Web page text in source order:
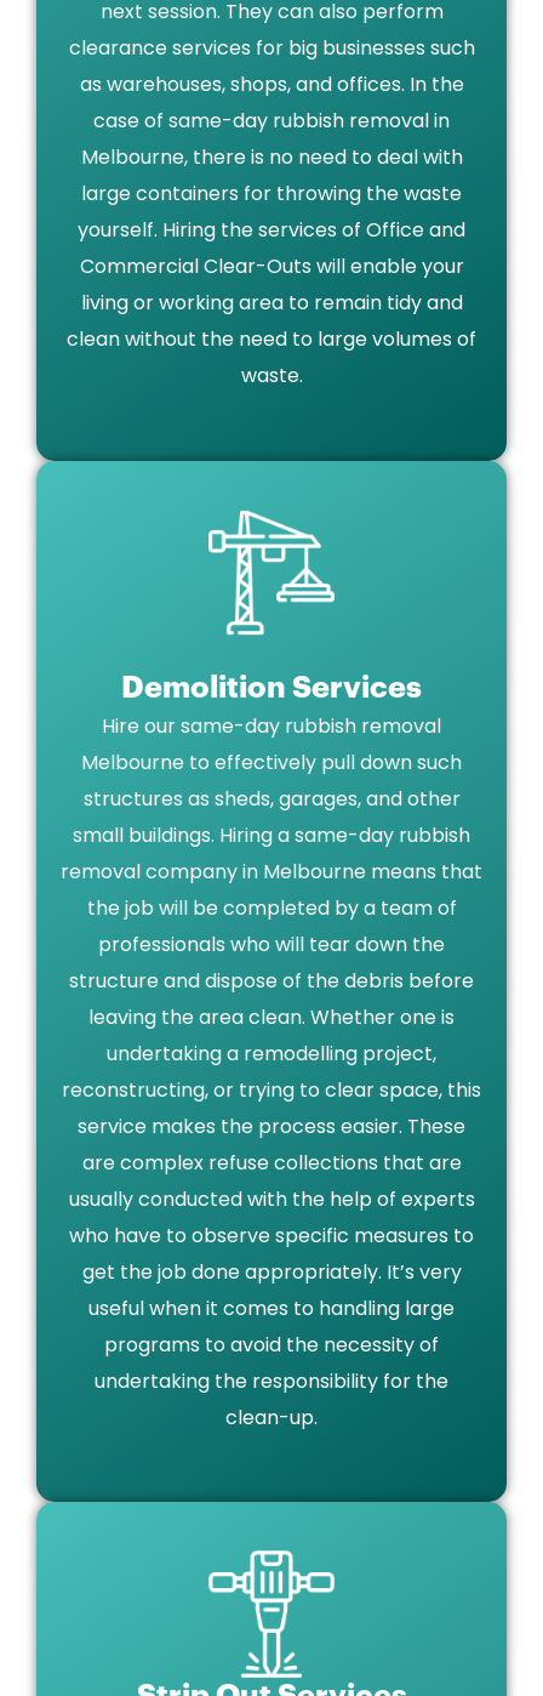
next session. They can also perform
clearance services for big businesses such
as warehouses, shops, and offices. In the
case of same-day rubbish removal in
Melbourne, there is no need to deal with
large containers for throwing the waste
yourself. Hiring the services of Office and
Commercial Clear-Outs will enable your
living or working area to remain tidy and
clean without the need to large volumes of
waste.
Demolition Services
Hire our same-day rubbish removal
Melbourne to effectively pull down such
structures as sheds, garages, and other
small buildings. Hiring a same-day rubbish
removal company in Melbourne means that
the job will be completed by a team of
professionals who will tear down the
structure and dispose of the debris before
leaving the area clean. Whether one is
undertaking a remodelling project,
reconstructing, or trying to clear space, this
service makes the process easier. These
are complex refuse collections that are
usually conducted with the help of experts
who have to observe specific measures to
get the job done appropriately. It’s very
useful when it comes to handling large
programs to avoid the necessity of
undertaking the responsibility for the
clean-up.